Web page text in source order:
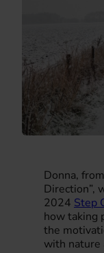
Donna,
Direction”,
2024 Step
how taking
the
with nature